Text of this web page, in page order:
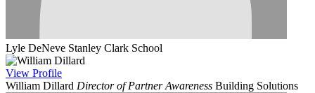
Lyle DeNeve Stanley Clark School
View Profile
William Dillard Director of Partner Awareness Building Solutions